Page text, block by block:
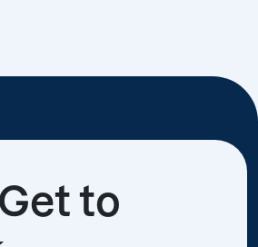
to